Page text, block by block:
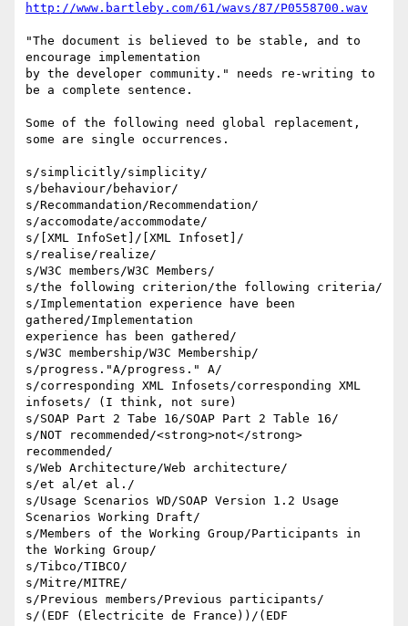
http://www.bartleby.com/61/wavs/87/P0558700.wav
"The document is believed to be stable, and to
encourage implementation
by the developer community." needs re-writing to
be a complete sentence.
Some of the following need global replacement,
some are single occurrences.
s/simplicitly/simplicity/
s/behaviour/behavior/
s/Recommandation/Recommendation/
s/accomodate/accommodate/
s/[XML InfoSet]/[XML Infoset]/
s/realise/realize/
s/W3C members/W3C Members/
s/the following criterion/the following criteria/
s/Implementation experience have been
gathered/Implementation
experience has been gathered/
s/W3C membership/W3C Membership/
s/progress."A/progress." A/
s/corresponding XML Infosets/corresponding XML
infosets/ (I think, not sure)
s/SOAP Part 2 Tabe 16/SOAP Part 2 Table 16/
s/NOT recommended/<strong>not</strong>
recommended/
s/Web Architecture/Web architecture/
s/et al/et al./
s/Usage Scenarios WD/SOAP Version 1.2 Usage
Scenarios Working Draft/
s/Members of the Working Group/Participants in
the Working Group/
s/Tibco/TIBCO/
s/Mitre/MITRE/
s/Previous members/Previous participants/
s/(EDF (Electricite de France))/(EDF